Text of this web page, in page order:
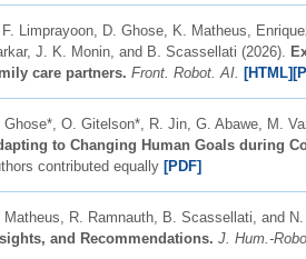
Limprayoon, D. Ghose, K. Matheus,
J. K. Monin, and B. Scassellati (2026).
care partners. Front. Robot. AI. [HTML]
Ghose*, O. Gitelson*, R. Jin, G. Abawe, M.
to Changing Human Goals during
contributed equally [PDF]
Matheus, R. Ramnauth, B. Scassellati, and N.
and Recommendations. J. Hum.-